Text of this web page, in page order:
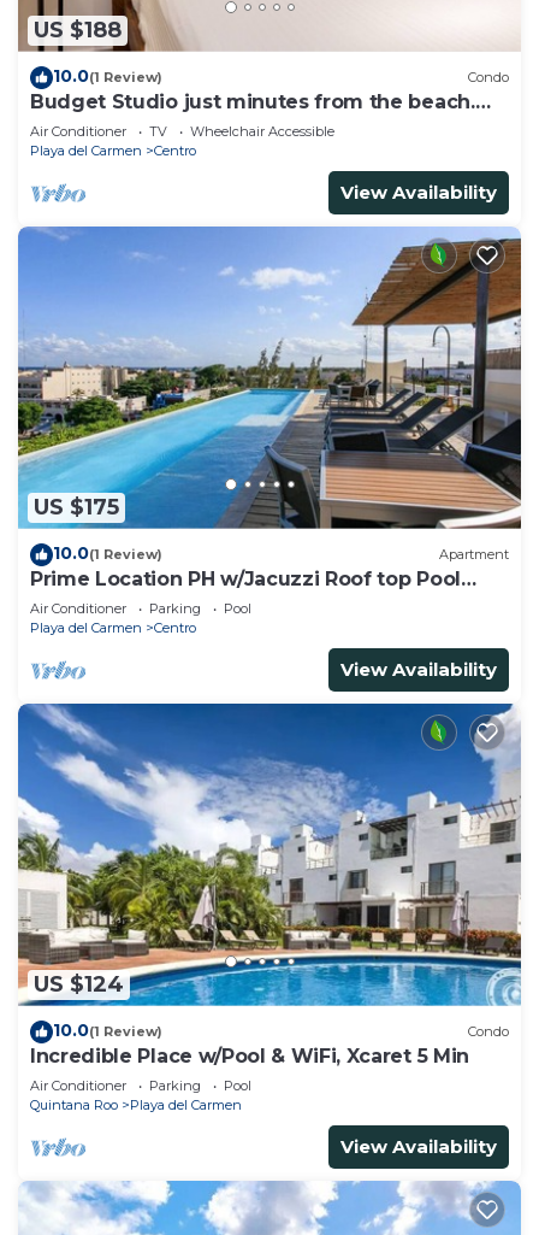
US $188
10.0(1 Review) Condo
Budget Studio just minutes from the beach.
Perfect for couples!
Air Conditioner TV
Wheelchair Accessible
Playa del Carmen
Centro
View Availability
US $175
10.0(1 Review) Apartment
Prime Location PH w/Jacuzzi Roof top Pool
close5th
Air Conditioner Parking
Pool
Playa del Carmen
Centro
View Availability
US $124
10.0(1 Review) Condo
Incredible Place w/Pool & WiFi, Xcaret 5 Min
Air Conditioner Parking
Pool
Quintana Roo
Playa del Carmen
View Availability